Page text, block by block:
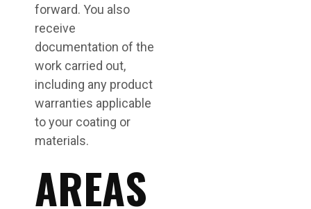
forward. You also
receive
documentation of the
work carried out,
including any product
warranties applicable
to your coating or
materials.
AREAS